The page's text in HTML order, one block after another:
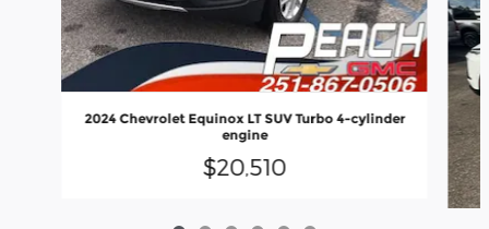
2024 Chevrolet Equinox LT SUV Turbo 4-cylinder
engine
$20,510